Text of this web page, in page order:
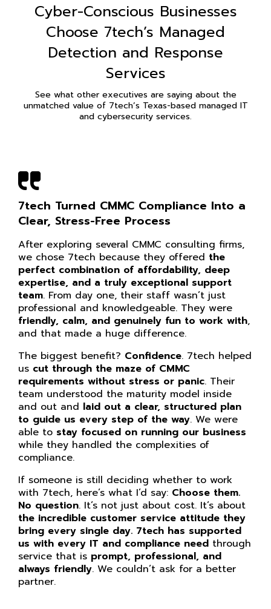
Cyber-Conscious Businesses
Choose 7tech’s Managed
Detection and Response
Services
See what other executives are saying about the
unmatched value of 7tech’s Texas-based managed IT
and cybersecurity services.
7tech Turned CMMC Compliance Into a
Clear, Stress-Free Process
After exploring several CMMC consulting firms,
we chose 7tech because they offered the
perfect combination of affordability, deep
expertise, and a truly exceptional support
team. From day one, their staff wasn’t just
professional and knowledgeable. They were
friendly, calm, and genuinely fun to work with,
and that made a huge difference.
The biggest benefit? Confidence. 7tech helped
us cut through the maze of CMMC
requirements without stress or panic. Their
team understood the maturity model inside
and out and laid out a clear, structured plan
to guide us every step of the way. We were
able to stay focused on running our business
while they handled the complexities of
compliance.
If someone is still deciding whether to work
with 7tech, here’s what I’d say: Choose them.
No question. It’s not just about cost. It’s about
the incredible customer service attitude they
bring every single day. 7tech has supported
us with every IT and compliance need through
service that is prompt, professional, and
always friendly. We couldn’t ask for a better
partner.